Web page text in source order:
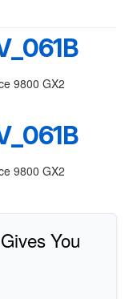
9800 GX2
9800 GX2
You